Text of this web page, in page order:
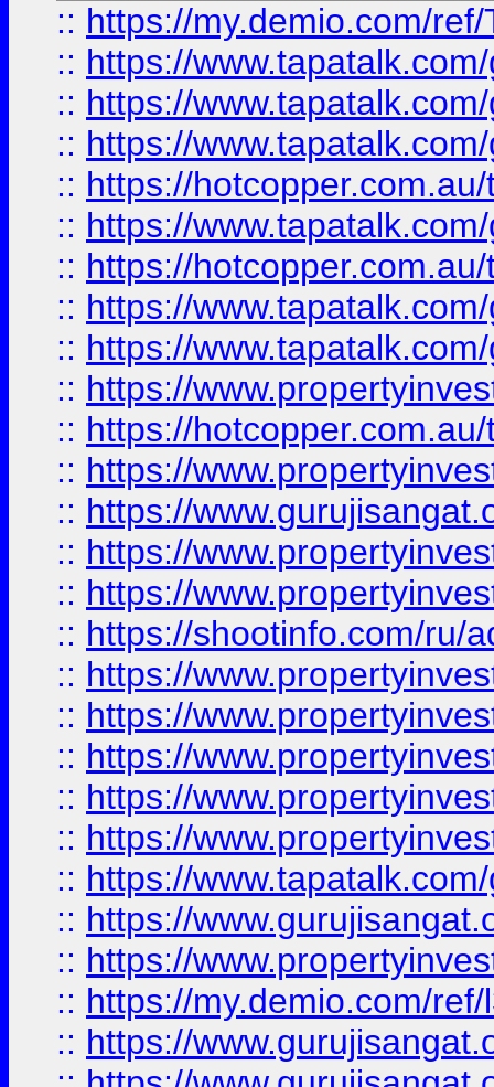
:: https://my.demio.com/
:: https://
:: https://
:: https://
:: https://
:: https://
:: https://
:: https://
:: https://
:: https://
:: https://
:: https://
:: https://
:: https://
:: https://
:: https://shootinfo.com/ru/
:: https://
:: https://
:: https://
:: https://
:: https://
:: https://
:: https://
:: https://
:: https://my.demio.com/
:: https://